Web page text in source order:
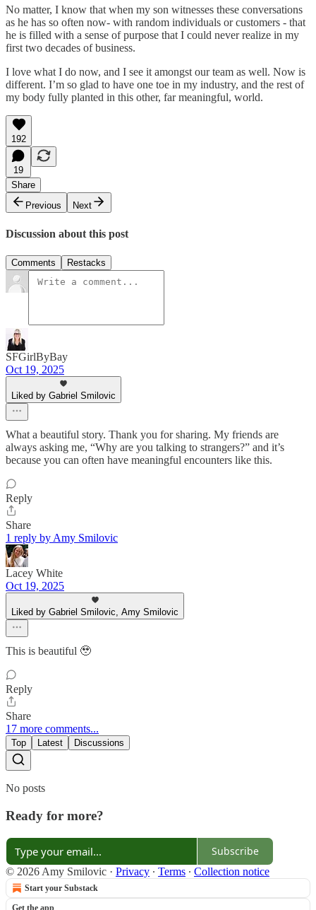
No matter, I know that when my son witnesses these conversations
as he has so often now- with random individuals or customers - that
he is filled with a sense of purpose that I could never realize in my
first two decades of business.
I love what I do now, and I see it amongst our team as well. Now is
different. I’m so glad to have one toe in my industry, and the rest of
my body fully planted in this other, far meaningful, world.
192
19
Share
Previous
Next
Discussion about this post
Comments Restacks
SFGirlByBay
Oct 19, 2025
Liked by Gabriel Smilovic
What a beautiful story. Thank you for sharing. My friends are
always asking me, “Why are you talking to strangers?” and it’s
because you can often have meaningful encounters like this.
Reply
Share
1 reply by Amy Smilovic
Lacey White
Oct 19, 2025
Liked by Gabriel Smilovic, Amy Smilovic
This is beautiful 🥹
Reply
Share
17 more comments...
Top Latest Discussions
No posts
Ready for more?
Subscribe
© 2026 Amy Smilovic · Privacy ∙ Terms ∙ Collection notice
Start your Substack
Get the app